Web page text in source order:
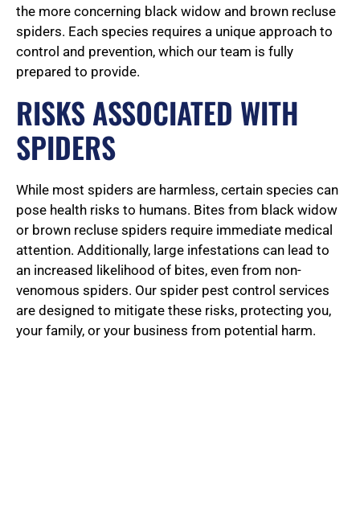
o
o
f
5
the more concerning black widow and brown recluse
spiders. Each species requires a unique approach to
control and prevention, which our team is fully
prepared to provide.
RISKS ASSOCIATED WITH
SPIDERS
While most spiders are harmless, certain species can
pose health risks to humans. Bites from black widow
or brown recluse spiders require immediate medical
attention. Additionally, large infestations can lead to
an increased likelihood of bites, even from non-
venomous spiders. Our spider pest control services
are designed to mitigate these risks, protecting you,
your family, or your business from potential harm.